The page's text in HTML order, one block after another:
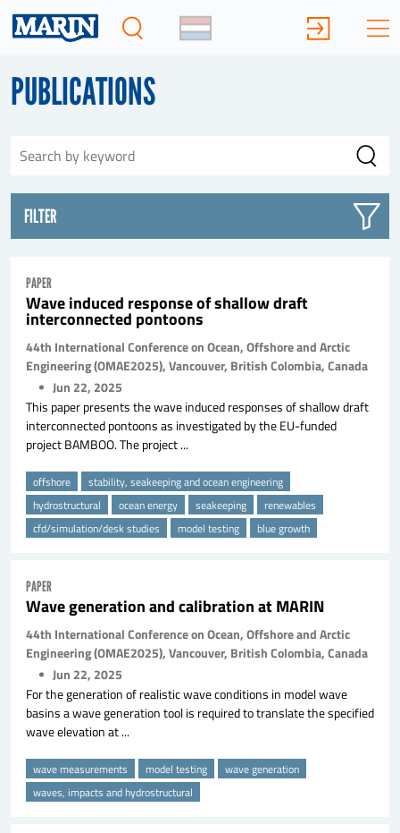
PUBLICATIONS
FILTER
PAPER
Wave induced response of shallow draft
interconnected pontoons
44th International Conference on Ocean, Offshore and Arctic
Engineering (OMAE2025), Vancouver, British Colombia, Canada
Jun 22, 2025
This paper presents the wave induced responses of shallow draft
interconnected pontoons as investigated by the EU-funded
project BAMBOO. The project ...
offshore
stability, seakeeping and ocean engineering
hydrostructural
ocean energy seakeeping
renewables
cfd/simulation/desk studies
model testing blue growth
PAPER
Wave generation and calibration at MARIN
44th International Conference on Ocean, Offshore and Arctic
Engineering (OMAE2025), Vancouver, British Colombia, Canada
Jun 22, 2025
For the generation of realistic wave conditions in model wave
basins a wave generation tool is required to translate the specified
wave elevation at ...
wave measurements model testing
wave generation
waves, impacts and hydrostructural